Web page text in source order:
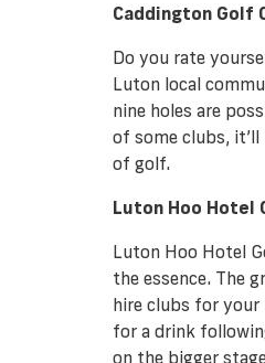
Caddington Golf
Do you rate
Luton local
nine holes are
of some clubs,
of golf.
Luton Hoo Hotel
Luton Hoo Hotel
the essence. The
hire clubs for your
for a drink
on the bigger